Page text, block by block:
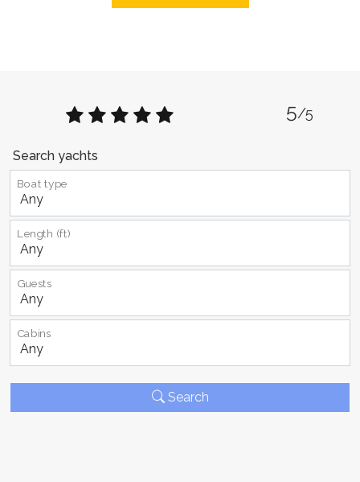
5/5
Search yachts
Boat type
Length (ft)
Guests
Cabins
Search